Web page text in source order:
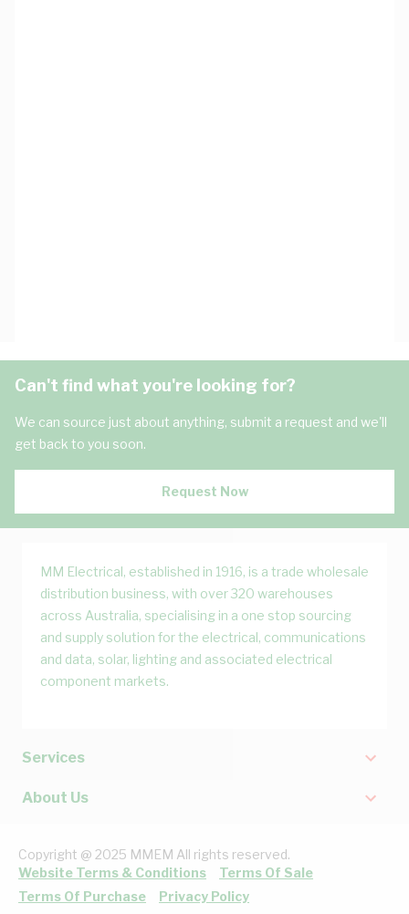
Can't find what you're looking for?
We can source just about anything, submit a request and we'll
get back to you soon.
Request Now
MM Electrical, established in 1916, is a trade wholesale
distribution business, with over 320 warehouses
across Australia, specialising in a one stop sourcing
and supply solution for the electrical, communications
and data, solar, lighting and associated electrical
component markets.
Services
About Us
Copyright @ 2025 MMEM All rights reserved.
Website Terms & Conditions
Terms Of Sale
Terms Of Purchase
Privacy Policy